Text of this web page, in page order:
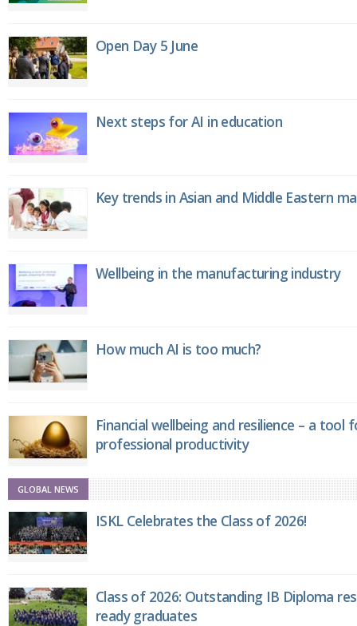
Open Day 5 June
Next steps for AI in education
Key trends in Asian and Middle Eastern
Wellbeing in the manufacturing industry
How much AI is too much?
Financial wellbeing and resilience – a tool
professional productivity
GLOBAL NEWS
ISKL Celebrates the Class of 2026!
Class of 2026: Outstanding IB Diploma
ready graduates